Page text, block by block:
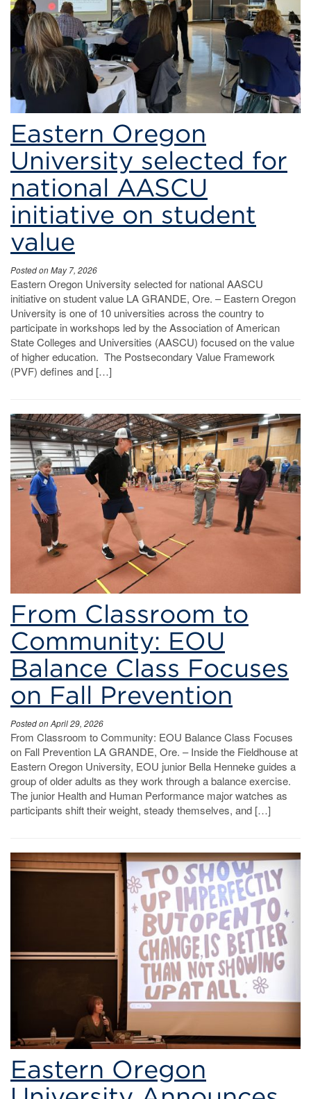
Eastern Oregon
University selected for
national AASCU
initiative on student
value
Posted on May 7, 2026
Eastern Oregon University selected for national AASCU
initiative on student value LA GRANDE, Ore. – Eastern Oregon
University is one of 10 universities across the country to
participate in workshops led by the Association of American
State Colleges and Universities (AASCU) focused on the value
of higher education. The Postsecondary Value Framework
(PVF) defines and […]
From Classroom to
Community: EOU
Balance Class Focuses
on Fall Prevention
Posted on April 29, 2026
From Classroom to Community: EOU Balance Class Focuses
on Fall Prevention LA GRANDE, Ore. – Inside the Fieldhouse at
Eastern Oregon University, EOU junior Bella Henneke guides a
group of older adults as they work through a balance exercise.
The junior Health and Human Performance major watches as
participants shift their weight, steady themselves, and […]
Eastern Oregon